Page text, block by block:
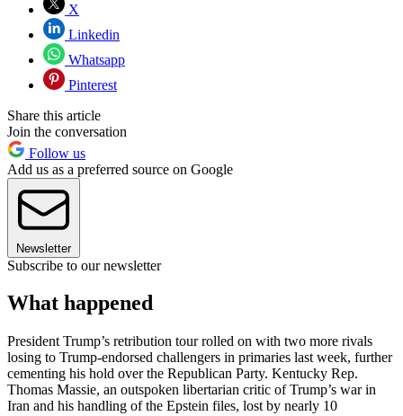
X
Linkedin
Whatsapp
Pinterest
Share this article
Join the conversation
Follow us
Add us as a preferred source on Google
Newsletter
Subscribe to our newsletter
What happened
President Trump’s retribution tour rolled on with two more rivals
losing to Trump-endorsed challengers in primaries last week, further
cementing his hold over the Republican Party. Kentucky Rep.
Thomas Massie, an outspoken libertarian critic of Trump’s war in
Iran and his handling of the Epstein files, lost by nearly 10